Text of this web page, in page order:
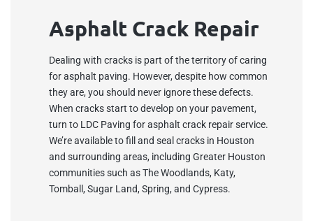
Asphalt Crack Repair
Dealing with cracks is part of the territory of caring
for asphalt paving. However, despite how common
they are, you should never ignore these defects.
When cracks start to develop on your pavement,
turn to LDC Paving for asphalt crack repair service.
We’re available to fill and seal cracks in Houston
and surrounding areas, including Greater Houston
communities such as The Woodlands, Katy,
Tomball, Sugar Land, Spring, and Cypress.